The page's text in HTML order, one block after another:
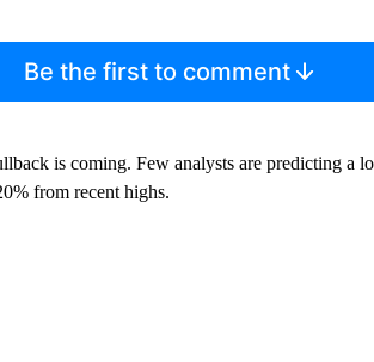
Be the first to comment
is coming. Few analysts are predicting a
from recent highs.